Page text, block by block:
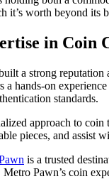
it’s worth beyond its
in Coin
a strong reputation
hands-on
standards.
approach to
pieces, and assist
is a trusted
Pawn’s coin